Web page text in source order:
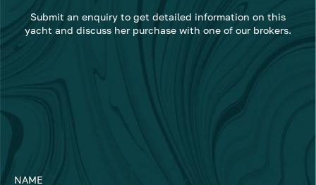
Submit an enquiry to get detailed information on this
yacht and discuss her purchase with one of our brokers.
NAME